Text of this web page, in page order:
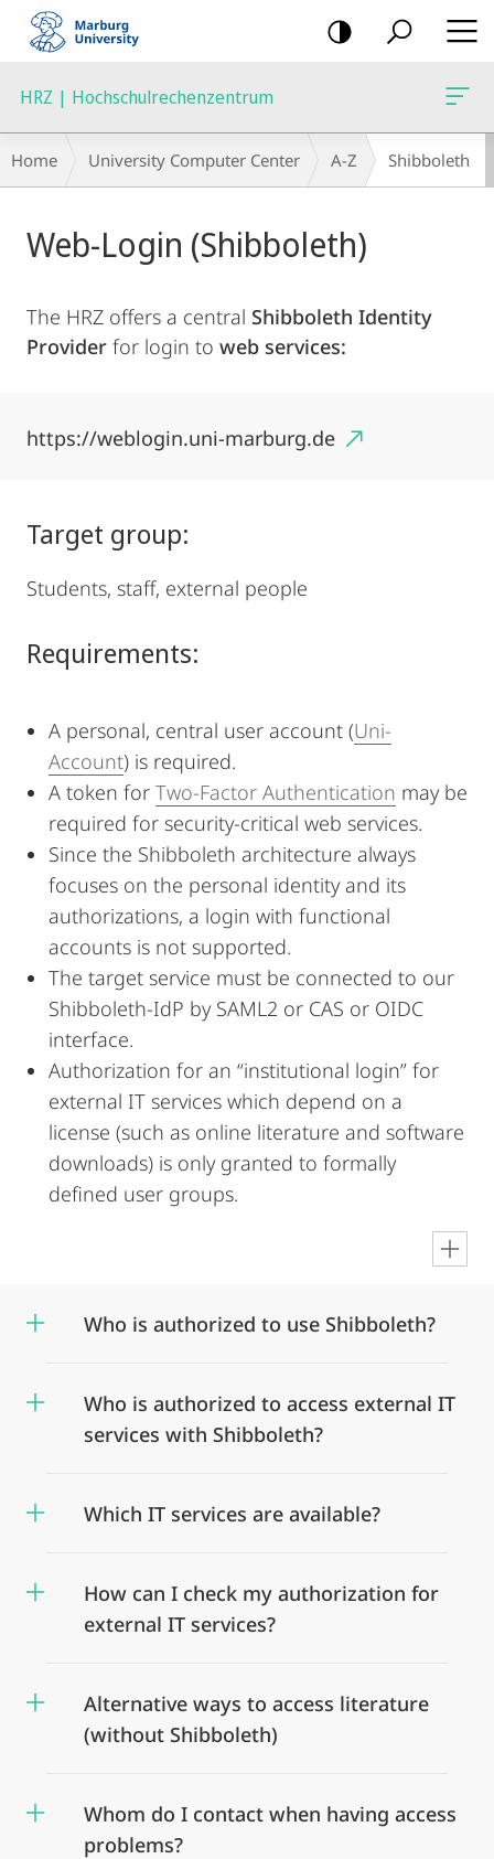
mobile
navigation
HRZ | Hochschulrechenzentrum
Breadcrumb-
Navigation
Home University Computer Center A-Z Shibboleth
Content
Web-Login (Shibboleth)
The HRZ offers a central Shibboleth Identity
Provider for login to web services:
https://weblogin.uni-marburg.de
Target group:
Students, staff, external people
Requirements:
A personal, central user account (Uni-
Account) is required.
A token for Two-Factor Authentication may be
required for security-critical web services.
Since the Shibboleth architecture always
focuses on the personal identity and its
authorizations, a login with functional
accounts is not supported.
The target service must be connected to our
Shibboleth-IdP by SAML2 or CAS or OIDC
interface.
Authorization for an “institutional login” for
external IT services which depend on a
license (such as online literature and software
downloads) is only granted to formally
defined user groups.
Who is authorized to use Shibboleth?
Who is authorized to access external IT
services with Shibboleth?
Which IT services are available?
How can I check my authorization for
external IT services?
Alternative ways to access literature
(without Shibboleth)
Whom do I contact when having access
problems?